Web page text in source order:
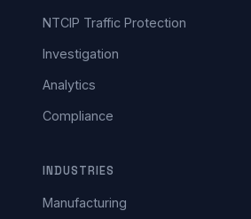
NTCIP Traffic Protection
Investigation
Analytics
Compliance
INDUSTRIES
Manufacturing